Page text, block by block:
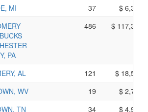
MI
37
$
PA
486 $
AL 121
$
WV
19
$
TN
34
$